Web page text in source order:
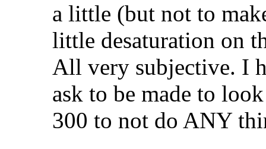
a little (but not to
little desaturation on
All very subjective. I
ask to be made to
300 to not do ANY